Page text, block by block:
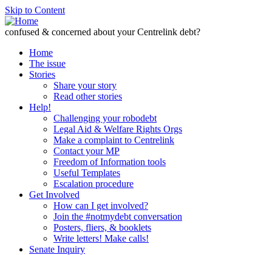
Skip to Content
confused & concerned about your Centrelink debt?
Home
The issue
Stories
Share your story
Read other stories
Help!
Challenging your robodebt
Legal Aid & Welfare Rights Orgs
Make a complaint to Centrelink
Contact your MP
Freedom of Information tools
Useful Templates
Escalation procedure
Get Involved
How can I get involved?
Join the #notmydebt conversation
Posters, fliers, & booklets
Write letters! Make calls!
Senate Inquiry